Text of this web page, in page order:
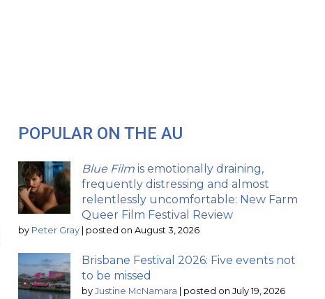
POPULAR ON THE AU
Blue Film is emotionally draining,
frequently distressing and almost
relentlessly uncomfortable: New Farm
Queer Film Festival Review
by Peter Gray posted on August 3, 2026
Brisbane Festival 2026: Five events not
to be missed
by Justine McNamara posted on July 19, 2026